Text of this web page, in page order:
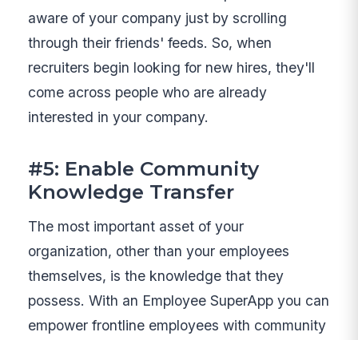
aware of your company just by scrolling
through their friends' feeds. So, when
recruiters begin looking for new hires, they'll
come across people who are already
interested in your company.
#5: Enable Community
Knowledge Transfer
The most important asset of your
organization, other than your employees
themselves, is the knowledge that they
possess. With an Employee SuperApp you can
empower frontline employees with community